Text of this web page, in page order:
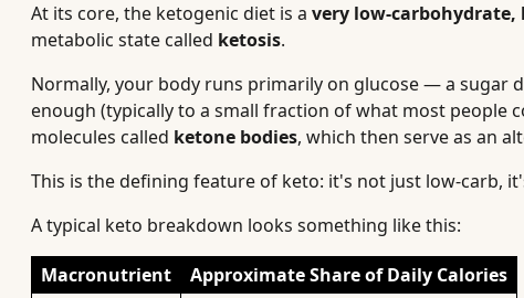
At its core, the ketogenic diet is a very low-
metabolic state called ketosis.
Normally, your body runs primarily on glucose — a sugar
enough (typically to a small fraction of what most people
molecules called ketone bodies, which then serve as an
This is the defining feature of keto: it's not just low-carb,
A typical keto breakdown looks something like this:
Macronutrient
Approximate Share of Daily Calories